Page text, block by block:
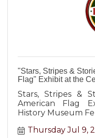
"Stars, Stripes &
Flag" Exhibit at the
Stars, Stripes &
American Flag
History Museum
Thursday Jul 9,